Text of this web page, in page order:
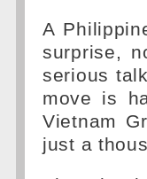
A
surprise,
serious
move is
Vietnam
just a